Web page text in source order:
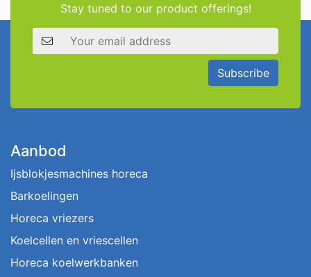
Stay tuned to our product offerings!
Email address
Subscribe
Aanbod
Ijsblokjesmachines horeca
Barkoelingen
Horeca vriezers
Koelcellen en vriescellen
Horeca koelwerkbanken